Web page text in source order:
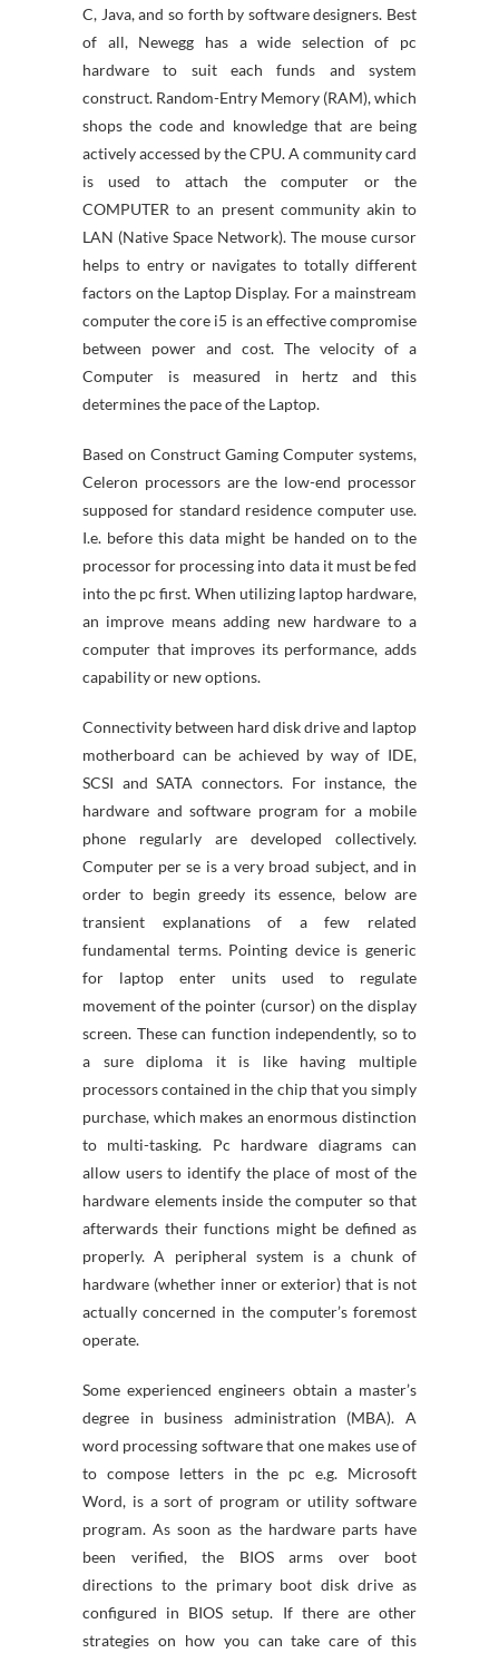
C, Java, and so forth by software designers. Best
of all, Newegg has a wide selection of pc
hardware to suit each funds and system
construct. Random-Entry Memory (RAM), which
shops the code and knowledge that are being
actively accessed by the CPU. A community card
is used to attach the computer or the
COMPUTER to an present community akin to
LAN (Native Space Network). The mouse cursor
helps to entry or navigates to totally different
factors on the Laptop Display. For a mainstream
computer the core i5 is an effective compromise
between power and cost. The velocity of a
Computer is measured in hertz and this
determines the pace of the Laptop.
Based on Construct Gaming Computer systems,
Celeron processors are the low-end processor
supposed for standard residence computer use.
I.e. before this data might be handed on to the
processor for processing into data it must be fed
into the pc first. When utilizing laptop hardware,
an improve means adding new hardware to a
computer that improves its performance, adds
capability or new options.
Connectivity between hard disk drive and laptop
motherboard can be achieved by way of IDE,
SCSI and SATA connectors. For instance, the
hardware and software program for a mobile
phone regularly are developed collectively.
Computer per se is a very broad subject, and in
order to begin greedy its essence, below are
transient explanations of a few related
fundamental terms. Pointing device is generic
for laptop enter units used to regulate
movement of the pointer (cursor) on the display
screen. These can function independently, so to
a sure diploma it is like having multiple
processors contained in the chip that you simply
purchase, which makes an enormous distinction
to multi-tasking. Pc hardware diagrams can
allow users to identify the place of most of the
hardware elements inside the computer so that
afterwards their functions might be defined as
properly. A peripheral system is a chunk of
hardware (whether inner or exterior) that is not
actually concerned in the computer’s foremost
operate.
Some experienced engineers obtain a master’s
degree in business administration (MBA). A
word processing software that one makes use of
to compose letters in the pc e.g. Microsoft
Word, is a sort of program or utility software
program. As soon as the hardware parts have
been verified, the BIOS arms over boot
directions to the primary boot disk drive as
configured in BIOS setup. If there are other
strategies on how you can take care of this